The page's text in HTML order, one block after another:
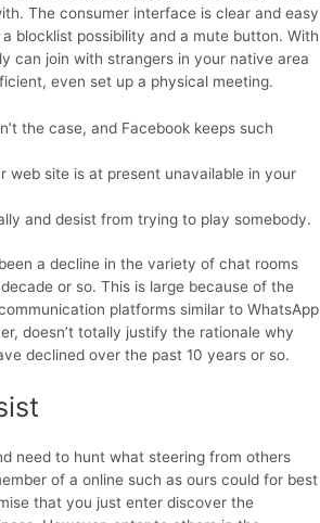
The consumer interface is clear and easy
blocklist possibility and a mute button. With
can join with strangers in your native area
even set up a physical meeting.
the case, and Facebook keeps such
web site is at present unavailable in your
and desist from trying to play somebody.
a decline in the variety of chat rooms
or so. This is large because of the
platforms similar to WhatsApp
doesn’t totally justify the rationale why
declined over the past 10 years or so.
need to hunt what steering from others
of a online such as ours could for best
that you just enter discover the